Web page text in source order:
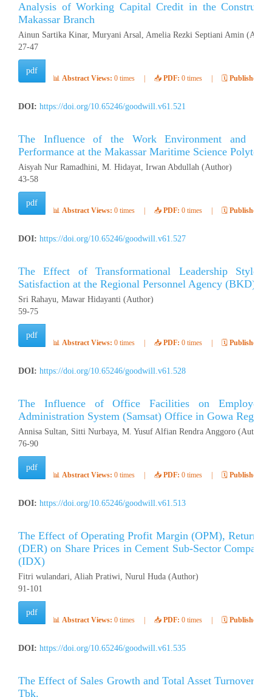
Analysis of Working Capital Credit in the
Makassar Branch
Ainun Sartika Kinar, Muryani Arsal, Amelia Rezki Septiani Amin
27-47
pdf
📊 Abstract Views: 0 times 📥 PDF: 0 times 🗓️ Published:
DOI: https://doi.org/10.65246/goodwill.v61.521
The Influence of the Work Environment and
Performance at the Makassar Maritime Science
Aisyah Nur Ramadhini, M. Hidayat, Irwan Abdullah (Author)
43-58
pdf
📊 Abstract Views: 0 times 📥 PDF: 0 times 🗓️ Published:
DOI: https://doi.org/10.65246/goodwill.v61.527
The Effect of Transformational Leadership Style
Satisfaction at the Regional Personnel Agency (BKD)
Sri Rahayu, Mawar Hidayanti (Author)
59-75
pdf
📊 Abstract Views: 0 times 📥 PDF: 0 times 🗓️ Published:
DOI: https://doi.org/10.65246/goodwill.v61.528
The Influence of Office Facilities on Employee
Administration System (Samsat) Office in Gowa
Annisa Sultan, Sitti Nurbaya, M. Yusuf Alfian Rendra Anggoro (Author)
76-90
pdf
📊 Abstract Views: 0 times 📥 PDF: 0 times 🗓️ Published:
DOI: https://doi.org/10.65246/goodwill.v61.513
The Effect of Operating Profit Margin (OPM), Return
(DER) on Share Prices in Cement Sub-Sector
(IDX)
Fitri wulandari, Aliah Pratiwi, Nurul Huda (Author)
91-101
pdf
📊 Abstract Views: 0 times 📥 PDF: 0 times 🗓️ Published:
DOI: https://doi.org/10.65246/goodwill.v61.535
The Effect of Sales Growth and Total Asset Turnover
Tbk.